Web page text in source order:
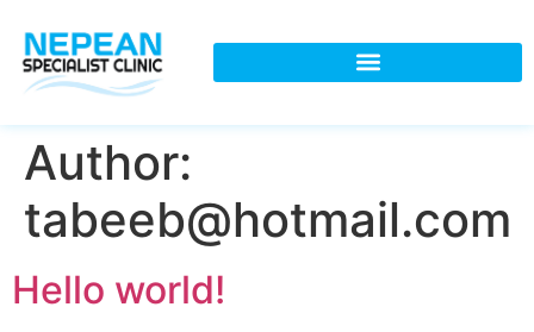
Author:
tabeeb@hotmail.com
Hello world!